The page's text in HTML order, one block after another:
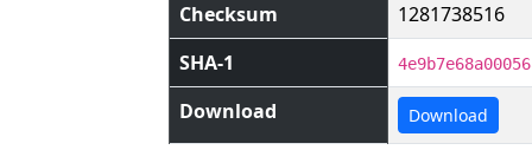
Checksum
1281738516
SHA-1
Download Download